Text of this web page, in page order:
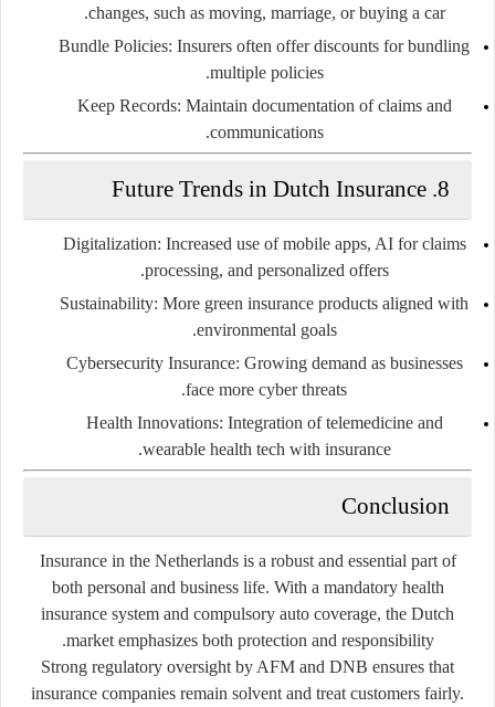
changes, such as moving, marriage, or buying a car.
Bundle Policies: Insurers often offer discounts for bundling
multiple policies.
Keep Records: Maintain documentation of claims and
communications.
8. Future Trends in Dutch Insurance
Digitalization: Increased use of mobile apps, AI for claims
processing, and personalized offers.
Sustainability: More green insurance products aligned with
environmental goals.
Cybersecurity Insurance: Growing demand as businesses
face more cyber threats.
Health Innovations: Integration of telemedicine and
wearable health tech with insurance.
Conclusion
Insurance in the Netherlands is a robust and essential part of
both personal and business life. With a mandatory health
insurance system and compulsory auto coverage, the Dutch
market emphasizes both protection and responsibility.
Strong regulatory oversight by AFM and DNB ensures that
insurance companies remain solvent and treat customers fairly.